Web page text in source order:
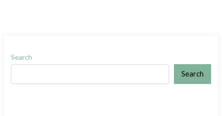
Search
Search